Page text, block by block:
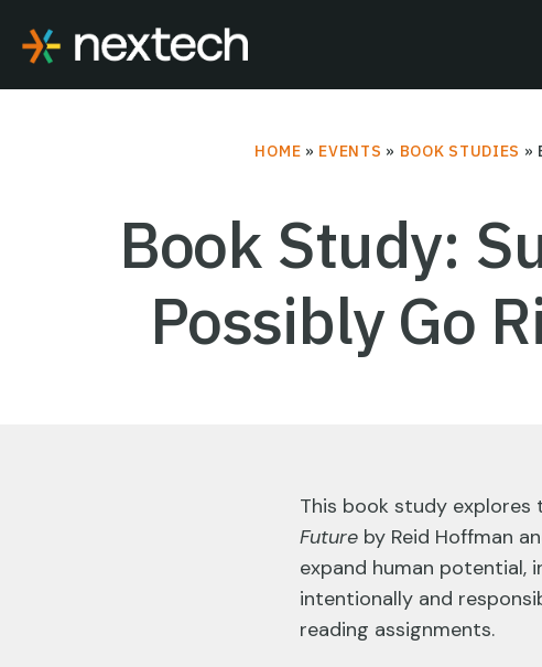
HOME » EVENTS » BOOK STUDIES »
Book Study:
Possibly Go
This book study explores
Future by Reid Hoffman
expand human potential,
intentionally and
reading assignments.